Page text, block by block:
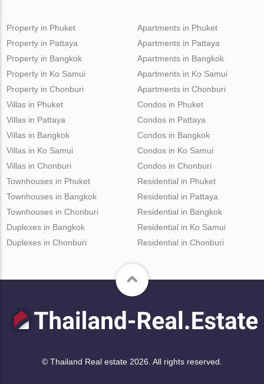
Property in Phuket
Property in Pattaya
Property in Bangkok
Property in Ko Samui
Property in Chonburi
Apartments in Phuket
Apartments in Pattaya
Apartments in Bangkok
Apartments in Ko Samui
Apartments in Chonburi
Villas in Phuket
Villas in Pattaya
Villas in Bangkok
Villas in Ko Samui
Villas in Chonburi
Condos in Phuket
Condos in Pattaya
Condos in Bangkok
Condos in Ko Samui
Condos in Chonburi
Townhouses in Phuket
Townhouses in Bangkok
Townhouses in Chonburi
Duplexes in Bangkok
Duplexes in Chonburi
Residential in Phuket
Residential in Pattaya
Residential in Bangkok
Residential in Ko Samui
Residential in Chonburi
© Thailand Real estate 2026. All rights reserved.